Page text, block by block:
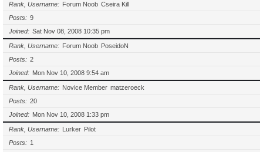
Rank, Username Forum Noob Cseira Kill
Posts
9
Joined
Sat Nov 08, 2008 10:35 pm
Rank, Username Forum Noob PoseidoN
Posts
2
Joined
Mon Nov 10, 2008 9:54 am
Rank, Username Novice Member matzeroeck
Posts
20
Joined
Mon Nov 10, 2008 1:33 pm
Rank, Username Lurker Pilot
Posts
1